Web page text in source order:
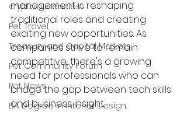
cryptocurrencies
Pet Travel
Treasury and Capital Markets
Pet Community Forum
Pet News
BA Degree in Interior Design.
management is reshaping
traditional roles and creating
exciting new opportunities. As
companies strive to remain
competitive, there's a growing
need for professionals who can
bridge the gap between tech skills
and business insight.